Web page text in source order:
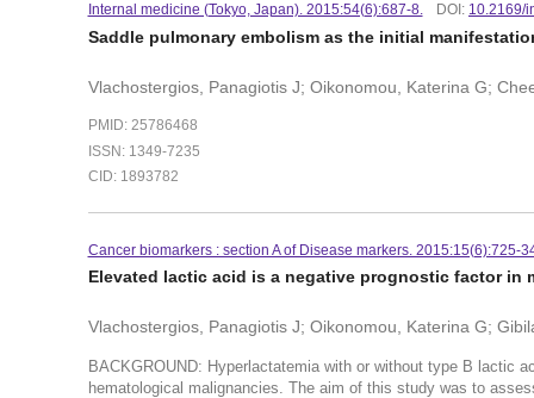
Internal medicine (Tokyo, Japan). 2015:54(6):687-8. DOI: 10.2169/
Saddle pulmonary embolism as the initial
Vlachostergios, Panagiotis J; Oikonomou, Katerina G;
PMID: 25786468
ISSN: 1349-7235
CID: 1893782
Cancer biomarkers : section A of Disease markers. 2015:15(6):725-
Elevated lactic acid is a negative prognostic factor in
Vlachostergios, Panagiotis J; Oikonomou, Katerina G;
BACKGROUND: Hyperlactatemia with or without type B lactic
hematological malignancies. The aim of this study was to